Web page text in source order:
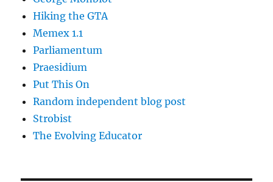
Hiking the GTA
Memex 1.1
Parliamentum
Praesidium
Put This On
Random independent blog post
Strobist
The Evolving Educator